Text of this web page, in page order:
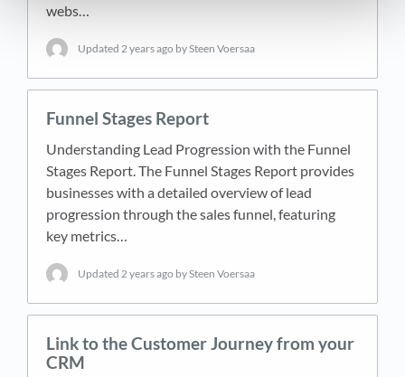
webs…
Updated 2 years ago by Steen Voersaa
Funnel Stages Report
Understanding Lead Progression with the Funnel
Stages Report. The Funnel Stages Report provides
businesses with a detailed overview of lead
progression through the sales funnel, featuring
key metrics…
Updated 2 years ago by Steen Voersaa
Link to the Customer Journey from your
CRM